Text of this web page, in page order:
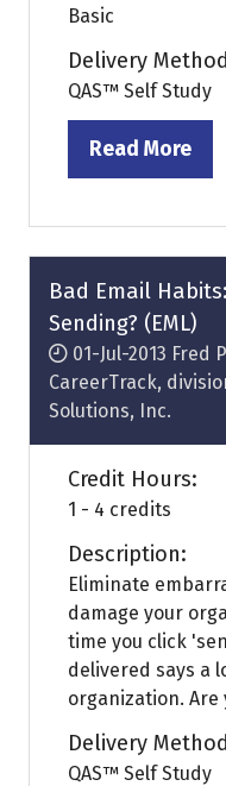
Basic
Delivery
QAS™ Self Study
Read More
(opens
a
new
tab)
Bad Email
Sending? (EML)
01-Jul-2013 Fred
CareerTrack,
Solutions, Inc.
Credit Hours:
1 - 4 credits
Description:
Eliminate
damage your
time you click
delivered says a
organization. Are
Delivery
QAS™ Self Study